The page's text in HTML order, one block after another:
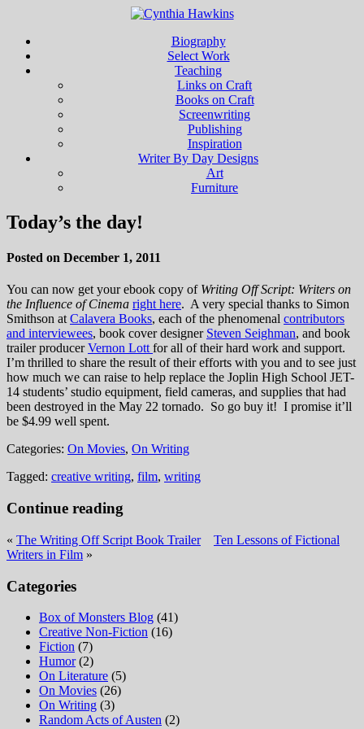
Biography
Select Work
Teaching
Links on Craft
Books on Craft
Screenwriting
Publishing
Inspiration
Writer By Day Designs
Art
Furniture
Today’s the day!
Posted on December 1, 2011
You can now get your ebook copy of Writing Off Script: Writers on
the Influence of Cinema right here. A very special thanks to Simon
Smithson atCalavera Books, each of the phenomenal contributors
and interviewees, book cover designer Steven Seighman, and book
trailer producerVernon Lottfor all of their hard work and support.
I’m thrilled to share the result of their efforts with you and to see just
how much we can raise to help replace the Joplin High School JET-
14 students’ studio equipment, field cameras, and supplies that had
been destroyed in the May 22 tornado. So go buy it! I promise it’ll
be $4.99 well spent.
Categories: On Movies, On Writing
Tagged: creative writing, film, writing
Continue reading
« The Writing Off Script Book Trailer
Ten Lessons of Fictional
Writers in Film »
Categories
Box of Monsters Blog (41)
Creative Non-Fiction (16)
Fiction (7)
Humor(2)
On Literature (5)
On Movies (26)
On Writing (3)
Random Acts of Austen (2)